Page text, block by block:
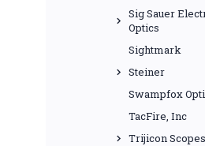
Sig Sauer
Optics
Sightmark
Steiner
Swampfox
TacFire, Inc
Trijicon Scopes